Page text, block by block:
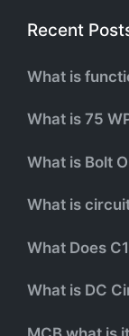
Recent
What is
What is 75
What is Bolt
What is
What Does
What is DC